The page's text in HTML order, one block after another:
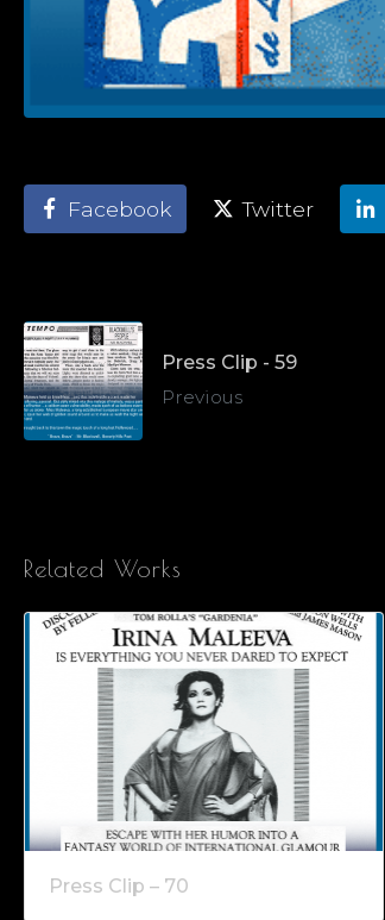
Facebook Twitter
Press Clip - 59
Previous
Related Works
Press Clip – 70